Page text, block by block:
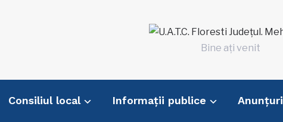
Bine ați venit
Consiliul local Informații publice Anunțuri